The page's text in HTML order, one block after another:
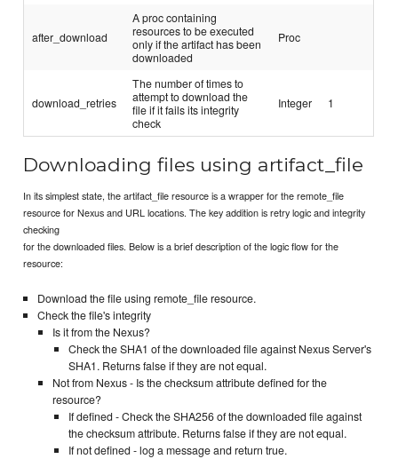
after_download
A proc containing
resources to be executed
only if the artifact has been
downloaded
Proc
download_retries
The number of times to
attempt to download the
file if it fails its integrity
check
Integer 1
Downloading files using artifact_file
In its simplest state, the artifact_file resource is a wrapper for the remote_file
resource for Nexus and URL locations. The key addition is retry logic and integrity
checking
for the downloaded files. Below is a brief description of the logic flow for the
resource:
Download the file using remote_file resource.
Check the file's integrity
Is it from the Nexus?
Check the SHA1 of the downloaded file against Nexus Server's
SHA1. Returns false if they are not equal.
Not from Nexus - Is the checksum attribute defined for the
resource?
If defined - Check the SHA256 of the downloaded file against
the checksum attribute. Returns false if they are not equal.
If not defined - log a message and return true.